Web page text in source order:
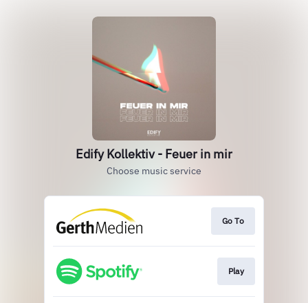
Edify Kollektiv - Feuer in mir
Choose music service
Go To
Play